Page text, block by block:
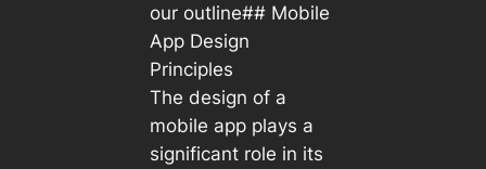
our outline## Mobile
App Design
Principles
The design of a
mobile app plays a
significant role in its